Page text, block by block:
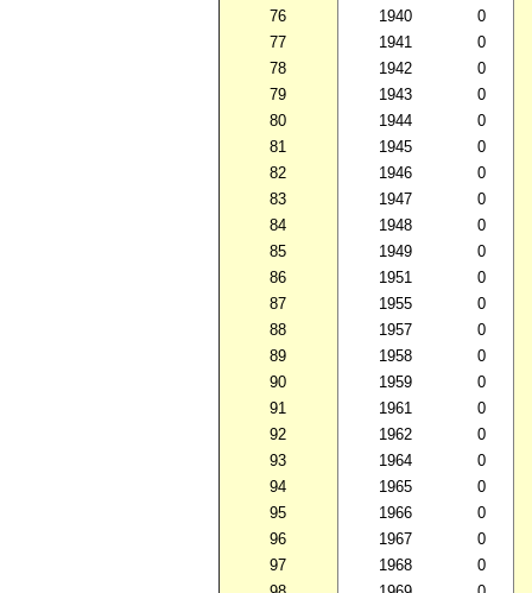
76
77
78
79
80
81
82
83
84
85
86
87
88
89
90
91
92
93
94
95
96
97
1940
0
1941
0
1942
0
1943
0
1944
0
1945
0
1946
0
1947
0
1948
0
1949
0
1951
0
1955
0
1957
0
1958
0
1959
0
1961
0
1962
0
1964
0
1965
0
1966
0
1967
0
1968
0